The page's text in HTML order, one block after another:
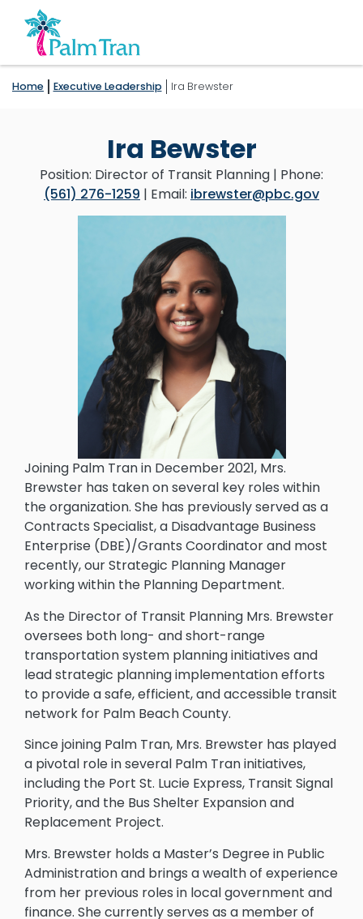
Home Executive Leadership Ira Brewster
Ira Bewster
Position: Director of Transit Planning | Phone:
(561) 276-1259 | Email: ibrewster@pbc.gov
Joining Palm Tran in December 2021, Mrs.
Brewster has taken on several key roles within
the organization. She has previously served as a
Contracts Specialist, a Disadvantage Business
Enterprise (DBE)/Grants Coordinator and most
recently, our Strategic Planning Manager
working within the Planning Department.
As the Director of Transit Planning Mrs. Brewster
oversees both long- and short-range
transportation system planning initiatives and
lead strategic planning implementation efforts
to provide a safe, efficient, and accessible transit
network for Palm Beach County.
Since joining Palm Tran, Mrs. Brewster has played
a pivotal role in several Palm Tran initiatives,
including the Port St. Lucie Express, Transit Signal
Priority, and the Bus Shelter Expansion and
Replacement Project.
Mrs. Brewster holds a Master’s Degree in Public
Administration and brings a wealth of experience
from her previous roles in local government and
finance. She currently serves as a member of